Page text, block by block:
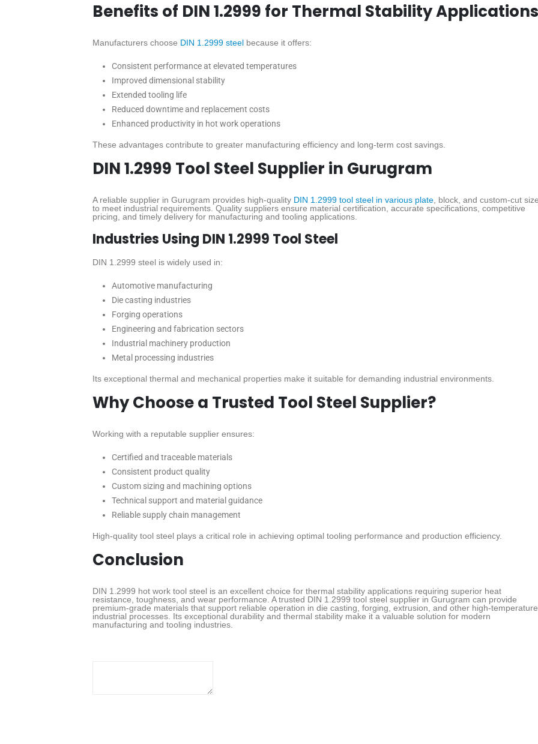
Benefits of DIN 1.2999 for Thermal Stability Applications
Manufacturers choose DIN 1.2999 steel because it offers:
Consistent performance at elevated temperatures
Improved dimensional stability
Extended tooling life
Reduced downtime and replacement costs
Enhanced productivity in hot work operations
These advantages contribute to greater manufacturing efficiency and long-term cost savings.
DIN 1.2999 Tool Steel Supplier in Gurugram
A reliable supplier in Gurugram provides high-quality DIN 1.2999 tool steel in various plate , block, and custom-cut
to meet industrial requirements. Quality suppliers ensure material certification, accurate specifications, competitive
pricing, and timely delivery for manufacturing and tooling applications.
Industries Using DIN 1.2999 Tool Steel
DIN 1.2999 steel is widely used in:
Automotive manufacturing
Die casting industries
Forging operations
Engineering and fabrication sectors
Industrial machinery production
Metal processing industries
Its exceptional thermal and mechanical properties make it suitable for demanding industrial environments.
Why Choose a Trusted Tool Steel Supplier?
Working with a reputable supplier ensures:
Certified and traceable materials
Consistent product quality
Custom sizing and machining options
Technical support and material guidance
Reliable supply chain management
High-quality tool steel plays a critical role in achieving optimal tooling performance and production efficiency.
Conclusion
DIN 1.2999 hot work tool steel is an excellent choice for thermal stability applications requiring superior heat
resistance, toughness, and wear performance. A trusted DIN 1.2999 tool steel supplier in Gurugram can provide
premium-grade materials that support reliable operation in die casting, forging, extrusion, and other high-temperature
industrial processes. Its exceptional durability and thermal stability make it a valuable solution for modern
manufacturing and tooling industries.